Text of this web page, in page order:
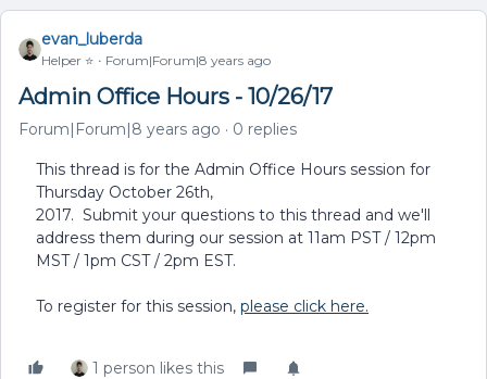
evan_luberda
Helper ⭐️ Forum|Forum|8 years ago
Admin Office Hours - 10/26/17
Forum|Forum|8 years ago 0 replies
This thread is for the Admin Office Hours session for
Thursday October 26th,
2017. Submit your questions to this thread and we'll
address them during our session at 11am PST / 12pm
MST / 1pm CST / 2pm EST.
To register for this session, please click here.
1 person likes this